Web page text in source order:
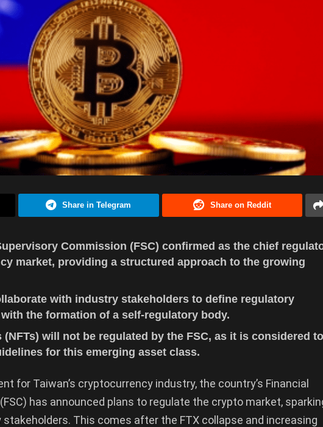
Share in Telegram Share on Reddit
Commission (FSC) confirmed as the chief
market, providing a structured approach to the growing
with industry stakeholders to define regulatory
the formation of a self-regulatory body.
will not be regulated by the FSC, as it is considered
for this emerging asset class.
for Taiwan’s cryptocurrency industry, the country’s Financial
has announced plans to regulate the crypto market,
This comes after the FTX collapse and increasing